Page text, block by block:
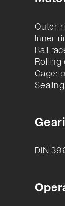
Outer
Inner
Ball
Cage:
DIN